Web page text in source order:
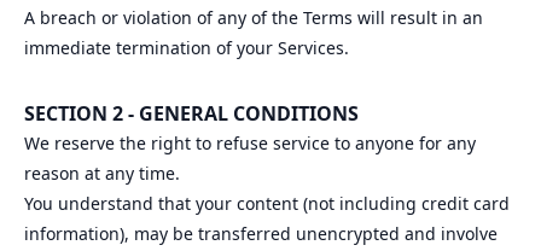
A breach or violation of any of the Terms will result in an
immediate termination of your Services.
SECTION 2 - GENERAL CONDITIONS
We reserve the right to refuse service to anyone for any
reason at any time.
You understand that your content (not including credit card
information), may be transferred unencrypted and involve